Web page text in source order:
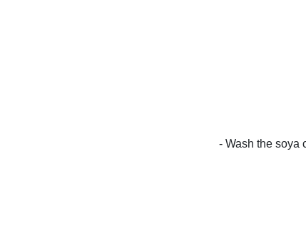
- Wash the soya